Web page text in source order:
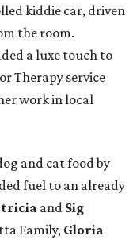
kiddie car, driven
the room.
a luxe touch to
Therapy service
work in local
and cat food by
fuel to an already
and Sig
Family,Gloria